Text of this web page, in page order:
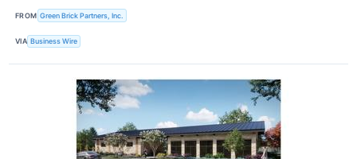
FROM Green Brick Partners, Inc.
VIA Business Wire